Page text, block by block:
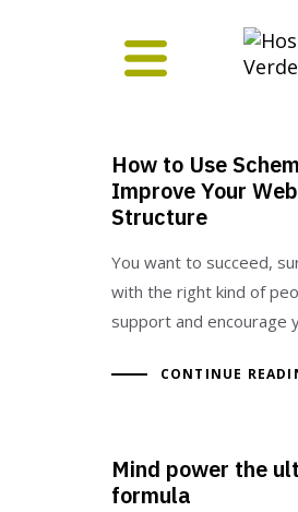
How to Use
Improve Your
Structure
You want to succeed,
with the right kind of
support and encourage
CONTINUE
Mind power the
formula